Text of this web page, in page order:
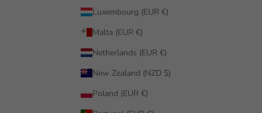
Luxembourg (EUR €)
Malta (EUR €)
Netherlands (EUR €)
New Zealand (NZD $)
Poland (EUR €)